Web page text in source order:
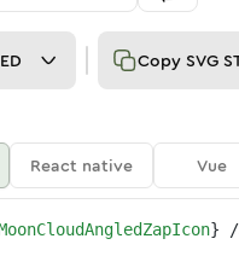
Copy SVG
React native Vue
}